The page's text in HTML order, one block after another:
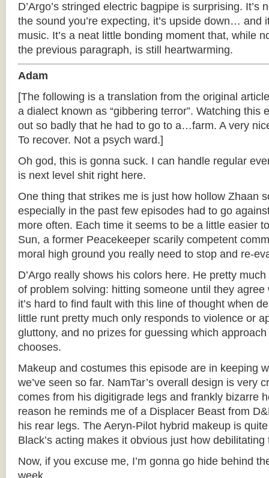
D’Argo’s stringed electric bagpipe is surprising. It’s
the sound you’re expecting, it’s upside down… and
music. It’s a neat little bonding moment that, while
the previous paragraph, is still heartwarming.
Adam
[The following is a translation from the original
a dialect known as “gibbering terror”. Watching this
out so badly that he had to go to a…farm. A very
To recover. Not a psych ward.]
Oh god, this is gonna suck. I can handle regular
is next level shit right here.
One thing that strikes me is just how hollow Zhaan
especially in the past few episodes had to go
more often. Each time it seems to be a little easier
Sun, a former Peacekeeper scarily competent
moral high ground you really need to stop and re-
D’Argo really shows his colors here. He pretty
of problem solving: hitting someone until they
it’s hard to find fault with this line of thought when
little runt pretty much only responds to violence or
gluttony, and no prizes for guessing which
chooses.
Makeup and costumes this episode are in keeping
we’ve seen so far. NamTar’s overall design is very
comes from his digitigrade legs and frankly bizarre
reason he reminds me of a Displacer Beast from
his rear legs. The Aeryn-Pilot hybrid makeup is
Black’s acting makes it obvious just how
Now, if you excuse me, I’m gonna go hide behind
week.